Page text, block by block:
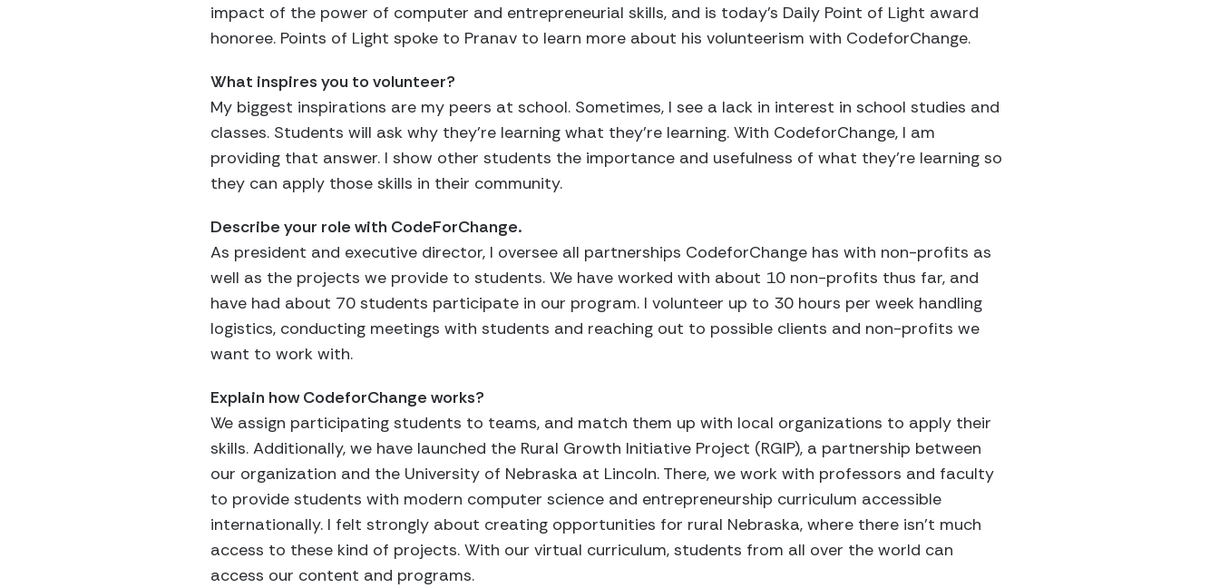
impact of the power of computer and entrepreneurial skills, and is today’s Daily Point of Light award
honoree. Points of Light spoke to Pranav to learn more about his volunteerism with CodeforChange.
What inspires you to volunteer?
My biggest inspirations are my peers at school. Sometimes, I see a lack in interest in school studies and
classes. Students will ask why they’re learning what they’re learning. With CodeforChange, I am
providing that answer. I show other students the importance and usefulness of what they’re learning so
they can apply those skills in their community.
Describe your role with CodeForChange.
As president and executive director, I oversee all partnerships CodeforChange has with non-profits as
well as the projects we provide to students. We have worked with about 10 non-profits thus far, and
have had about 70 students participate in our program. I volunteer up to 30 hours per week handling
logistics, conducting meetings with students and reaching out to possible clients and non-profits we
want to work with.
Explain how CodeforChange works?
We assign participating students to teams, and match them up with local organizations to apply their
skills. Additionally, we have launched the Rural Growth Initiative Project (RGIP), a partnership between
our organization and the University of Nebraska at Lincoln. There, we work with professors and faculty
to provide students with modern computer science and entrepreneurship curriculum accessible
internationally. I felt strongly about creating opportunities for rural Nebraska, where there isn’t much
access to these kind of projects. With our virtual curriculum, students from all over the world can
access our content and programs.